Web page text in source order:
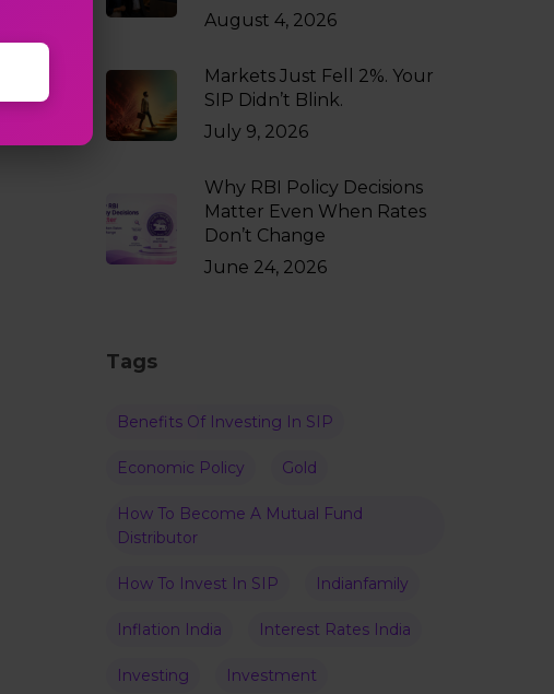
August 4, 2026
Markets Just Fell 2%. Your
SIP Didn’t Blink.
July 9, 2026
Why RBI Policy Decisions
Matter Even When Rates
Don’t Change
June 24, 2026
Tags
Benefits Of Investing In SIP
Economic Policy Gold
How To Become A Mutual Fund
Distributor
How To Invest In SIP Indianfamily
Inflation India Interest Rates India
Investing Investment